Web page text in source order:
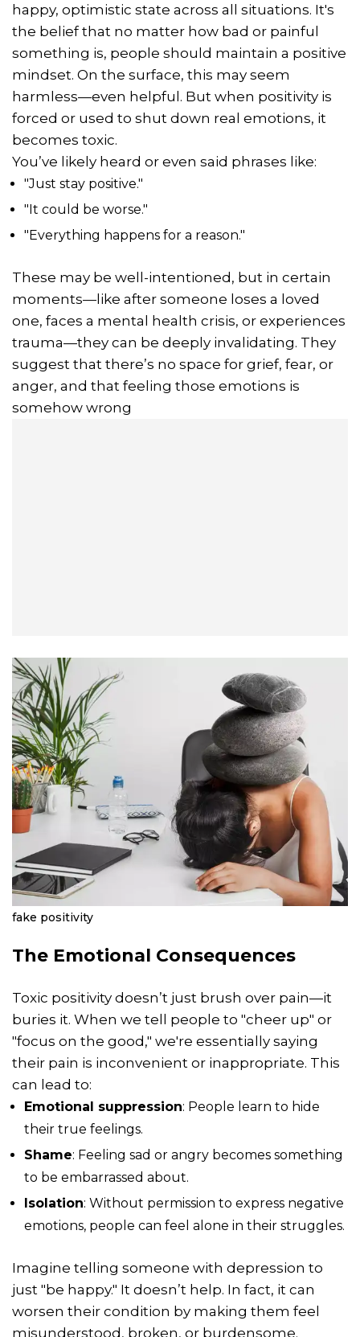
happy, optimistic state across all situations. It's
the belief that no matter how bad or painful
something is, people should maintain a positive
mindset. On the surface, this may seem
harmless—even helpful. But when positivity is
forced or used to shut down real emotions, it
becomes toxic.
You’ve likely heard or even said phrases like:
"Just stay positive."
"It could be worse."
"Everything happens for a reason."
These may be well-intentioned, but in certain
moments—like after someone loses a loved
one, faces a mental health crisis, or experiences
trauma—they can be deeply invalidating. They
suggest that there’s no space for grief, fear, or
anger, and that feeling those emotions is
somehow wrong
fake positivity
The Emotional Consequences
Toxic positivity doesn’t just brush over pain—it
buries it. When we tell people to "cheer up" or
"focus on the good," we're essentially saying
their pain is inconvenient or inappropriate. This
can lead to:
Emotional suppression: People learn to hide
their true feelings.
Shame: Feeling sad or angry becomes something
to be embarrassed about.
Isolation: Without permission to express negative
emotions, people can feel alone in their struggles.
Imagine telling someone with depression to
just "be happy." It doesn’t help. In fact, it can
worsen their condition by making them feel
misunderstood, broken, or burdensome.